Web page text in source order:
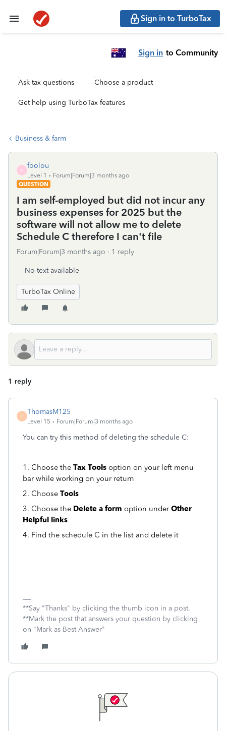
Sign in to TurboTax
Sign in to Community
Ask tax questions Choose a product
Get help using TurboTax features
Business & farm
F
foolou
Level 1
Forum|Forum|3 months ago
QUESTION
I am self-employed but did not incur any
business expenses for 2025 but the
software will not allow me to delete
Schedule C therefore I can't file
Forum|Forum|3 months ago 1 reply
No text available
TurboTax Online
1 reply
T
ThomasM125
Level 15 Forum|Forum|3 months ago
You can try this method of deleting the schedule C:
1. Choose the Tax Tools option on your left menu
bar while working on your return
2. Choose Tools
3. Choose the Delete a form option under Other
Helpful links
4. Find the schedule C in the list and delete it
**Say "Thanks" by clicking the thumb icon in a post.
**Mark the post that answers your question by clicking
on "Mark as Best Answer"